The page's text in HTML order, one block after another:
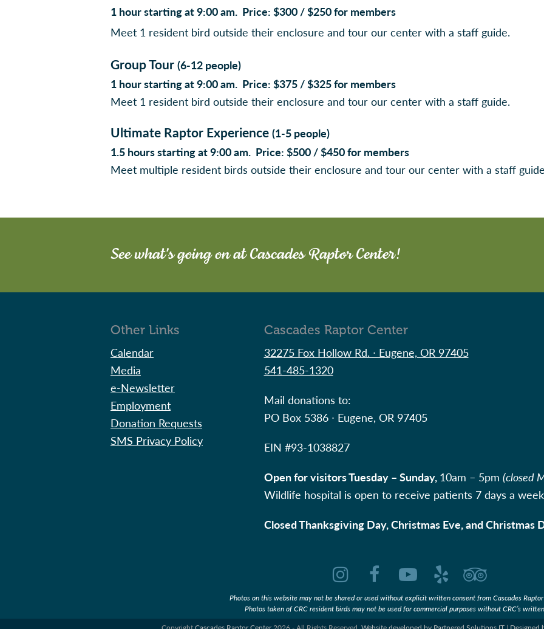
1 hour starting at 9:00 am. Price: $300 / $250 for members
Meet 1 resident bird outside their enclosure and tour our center with a staff guide.
Group Tour (6-12 people)
1 hour starting at 9:00 am. Price: $375 / $325 for members
Meet 1 resident bird outside their enclosure and tour our center with a staff guide.
Ultimate Raptor Experience (1-5 people)
1.5 hours starting at 9:00 am. Price: $500 / $450 for members
Meet multiple resident birds outside their enclosure and tour our center with a staff
See what's going on at Cascades Raptor Center!
Other Links
Calendar
Media
e-Newsletter
Employment
Donation Requests
SMS Privacy Policy
Cascades Raptor Center
32275 Fox Hollow Rd. ∙ Eugene, OR 97405
541-485-1320
Mail donations to:
PO Box 5386 ∙ Eugene, OR 97405
EIN #93-1038827
Open for visitors Tuesday – Sunday, 10am – 5pm (closed
Wildlife hospital is open to receive patients 7 days a week
Closed Thanksgiving Day, Christmas Eve, and Christmas
Instagram
Facebook
YouTube
Yelp
Photos on this website may not be shared or used without explicit written consent from Cascades
Photos taken of CRC resident birds may not be used for commercial purposes without CRC’s